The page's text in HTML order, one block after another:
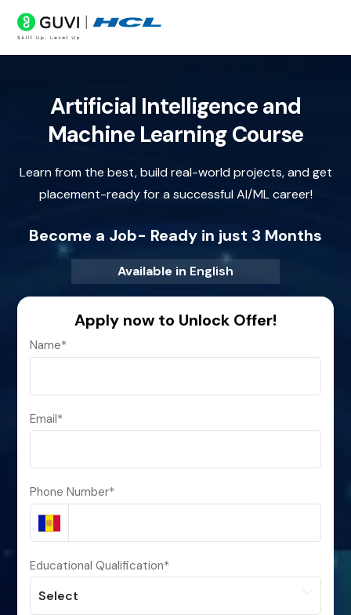
Artificial Intelligence and
Machine Learning Course
Learn from the best, build real-world projects, and get
placement-ready for a successful AI/ML career!
Become a Job- Ready in just 3 Months
Available in English
Apply now to Unlock Offer!
Name*
Email*
Phone Number*
Educational Qualification*